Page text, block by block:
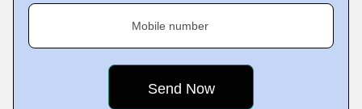
Mobile number